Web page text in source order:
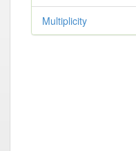
Multiplicity